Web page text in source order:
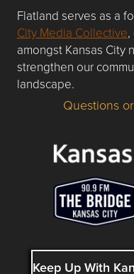
Flatland serves as a
City Media Collective
amongst Kansas City
strengthen our
landscape.
Questions or
Questions
Keep Up With